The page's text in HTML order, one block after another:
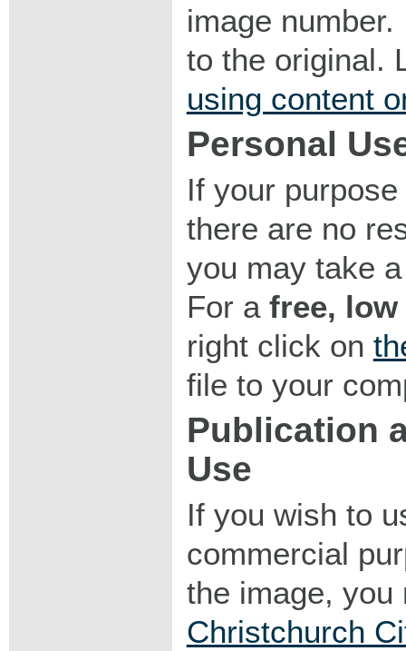
image
to the original.
using content
Personal
If your
there are no
you may take
For a free,
right click on
file to your
Publication
Use
If you wish to
commercial
the image,
Christchurch